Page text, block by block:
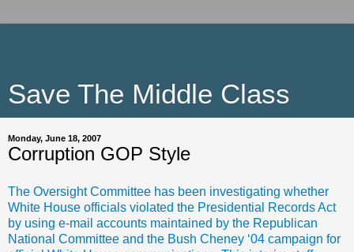
Save The Middle Class
Monday, June 18, 2007
Corruption GOP Style
The Oversight Committee has been investigating whether
White House officials violated the Presidential Records Act
by using e-mail accounts maintained by the Republican
National Committee and the Bush Cheney ‘04 campaign for